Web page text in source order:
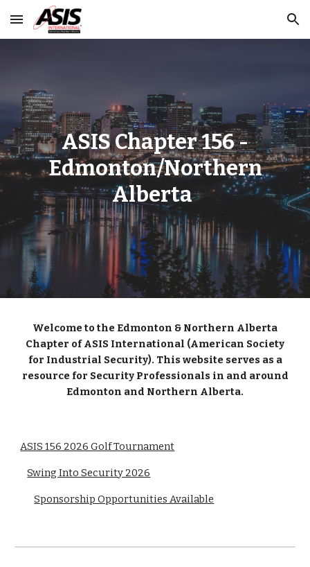
Skip to main content Skip to navigation
ASIS Chapter 156 -
Edmonton/Northern
Alberta
Welcome to the Edmonton & Northern Alberta
Chapter of ASIS International (American Society
for Industrial Security). This website serves as a
resource for Security Professionals in and around
Edmonton and Northern Alberta.
ASIS 156 2026 Golf Tournament
Swing Into Security 2026
Sponsorship Opportunities Available